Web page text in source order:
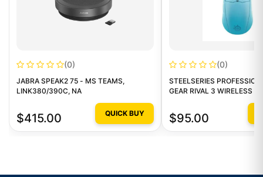
(0)
JABRA SPEAK2 75 - MS TEAMS,
LINK380/390C, NA
$415.00 QUICK BUY
(0)
STEELSERIES
GEAR RIVAL 3 WIRELESS
$95.00